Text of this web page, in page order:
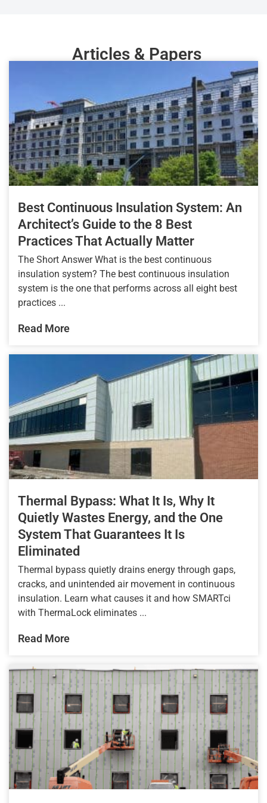
Articles & Papers
Best Continuous Insulation System: An
Architect’s Guide to the 8 Best
Practices That Actually Matter
The Short Answer What is the best continuous
insulation system? The best continuous insulation
system is the one that performs across all eight best
practices ...
Read More
Thermal Bypass: What It Is, Why It
Quietly Wastes Energy, and the One
System That Guarantees It Is
Eliminated
Thermal bypass quietly drains energy through gaps,
cracks, and unintended air movement in continuous
insulation. Learn what causes it and how SMARTci
with ThermaLock eliminates ...
Read More